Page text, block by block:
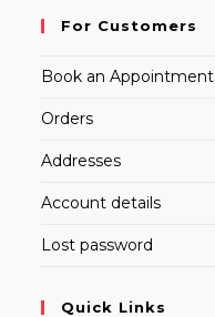
For Customers
Book an Appointment
Orders
Addresses
Account details
Lost password
Quick Links